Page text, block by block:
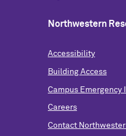
Northwestern
Accessibility
Building Access
Campus Emergency
Careers
Contact